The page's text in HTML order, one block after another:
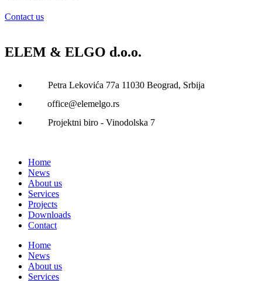
Contact us
ELEM & ELGO d.o.o.
Petra Lekovića 77а 11030 Beograd, Srbija
office@elemelgo.rs
Projektni biro - Vinodolska 7
Home
News
About us
Services
Projects
Downloads
Contact
Home
News
About us
Services